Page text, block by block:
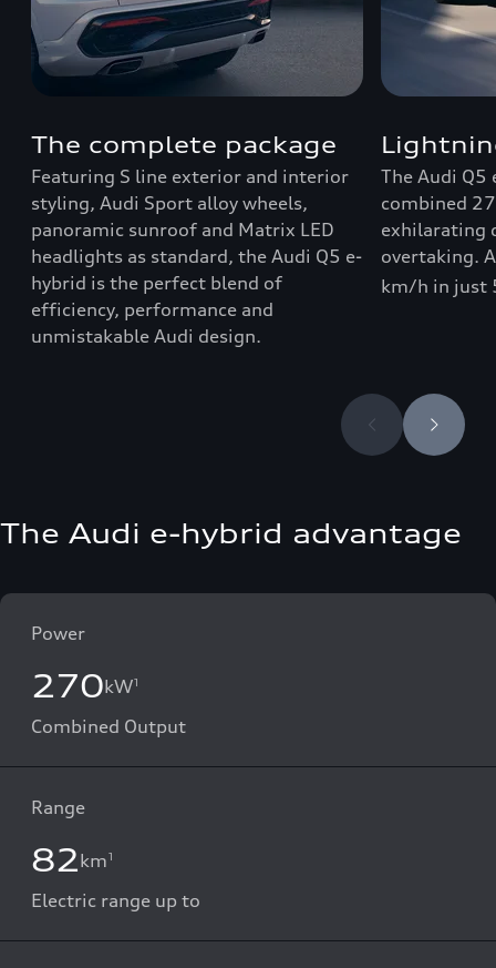
The complete package
Featuring S line exterior and interior
styling, Audi Sport alloy wheels,
panoramic sunroof and Matrix LED
headlights as standard, the Audi Q5 e-
hybrid is the perfect blend of
efficiency, performance and
unmistakable Audi design.
The Audi Q5
combined
exhilarating
overtaking.
km/h in just
The Audi e-hybrid advantage
Power
270kW1
Combined Output
Range
82km1
Electric range up to